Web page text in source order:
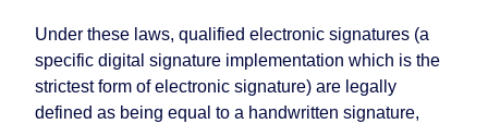
Under these laws, qualified electronic signatures (a
specific digital signature implementation which is the
strictest form of electronic signature) are legally
defined as being equal to a handwritten signature,